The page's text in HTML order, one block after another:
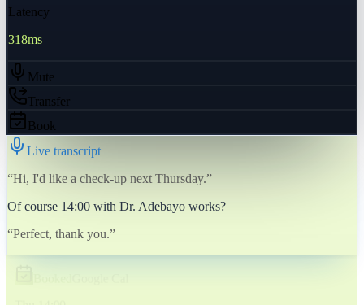
Latency
318ms
Mute
Transfer
Book
Live transcript
“Hi, I'd like a check-up next Thursday.”
Of course 14:00 with Dr. Adebayo works?
“Perfect, thank you.”